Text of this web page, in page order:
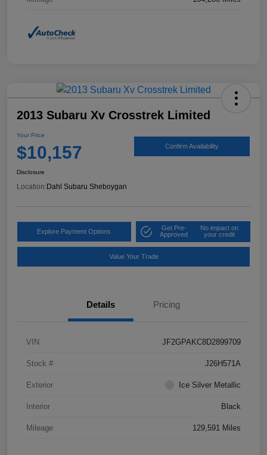
2013 Subaru Xv Crosstrek Limited
Your Price
$10,157 Confirm Availability
Disclosure
Location:Dahl Subaru Sheboygan
Explore Payment Options
Get Pre-
Approved
No impact on
your credit
Value Your Trade
Details Pricing
VIN JF2GPAKC8D2899709
Stock # J26H571A
Exterior Ice Silver Metallic
Interior Black
Mileage 129,591 Miles